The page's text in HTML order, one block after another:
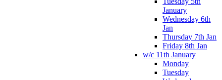
January
Wednesday 6th
Jan
Thursday 7th Jan
Friday 8th Jan
w/c 11th January
Monday
Tuesday